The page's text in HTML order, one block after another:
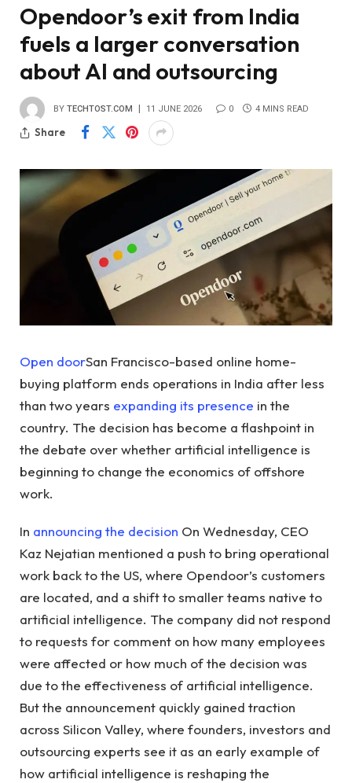
Opendoor’s exit from India
fuels a larger conversation
about AI and outsourcing
BY TECHTOST.COM 11 JUNE 2026 0 4 MINS READ
Share
Open doorSan Francisco-based online home-
buying platform ends operations in India after less
than two years expanding its presence in the
country. The decision has become a flashpoint in
the debate over whether artificial intelligence is
beginning to change the economics of offshore
work.
In announcing the decision On Wednesday, CEO
Kaz Nejatian mentioned a push to bring operational
work back to the US, where Opendoor’s customers
are located, and a shift to smaller teams native to
artificial intelligence. The company did not respond
to requests for comment on how many employees
were affected or how much of the decision was
due to the effectiveness of artificial intelligence.
But the announcement quickly gained traction
across Silicon Valley, where founders, investors and
outsourcing experts see it as an early example of
how artificial intelligence is reshaping the